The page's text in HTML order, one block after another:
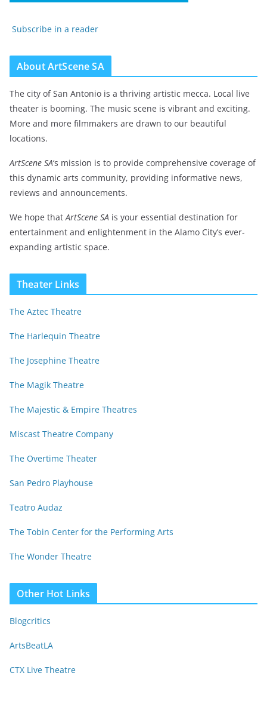
Subscribe in a reader
About ArtScene SA
The city of San Antonio is a thriving artistic mecca. Local live
theater is booming. The music scene is vibrant and exciting.
More and more filmmakers are drawn to our beautiful
locations.
ArtScene SA‘s mission is to provide comprehensive coverage of
this dynamic arts community, providing informative news,
reviews and announcements.
We hope thatArtScene SA is your essential destination for
entertainment and enlightenment in the Alamo City’s ever-
expanding artistic space.
Theater Links
The Aztec Theatre
The Harlequin Theatre
The Josephine Theatre
The Magik Theatre
The Majestic & Empire Theatres
Miscast Theatre Company
The Overtime Theater
San Pedro Playhouse
Teatro Audaz
The Tobin Center for the Performing Arts
The Wonder Theatre
Other Hot Links
Blogcritics
ArtsBeatLA
CTX Live Theatre